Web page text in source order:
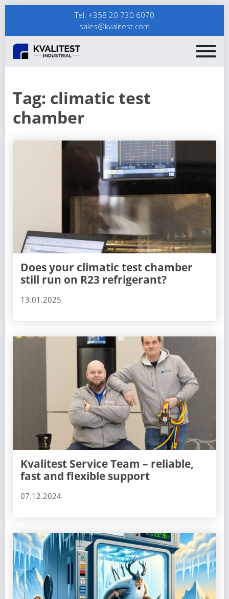
Tel. +358 20 730 6070
sales@kvalitest.com
Tag: climatic test
chamber
Does your climatic test chamber
still run on R23 refrigerant?
13.01.2025
Kvalitest Service Team – reliable,
fast and flexible support
07.12.2024